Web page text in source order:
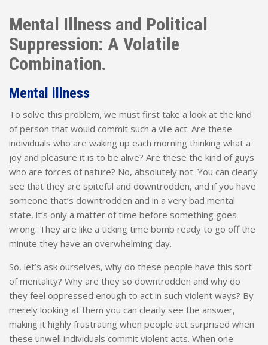
Mental Illness and Political
Suppression: A Volatile
Combination.
Mental illness
To solve this problem, we must first take a look at the kind
of person that would commit such a vile act. Are these
individuals who are waking up each morning thinking what a
joy and pleasure it is to be alive? Are these the kind of guys
who are forces of nature? No, absolutely not. You can clearly
see that they are spiteful and downtrodden, and if you have
someone that’s downtrodden and in a very bad mental
state, it’s only a matter of time before something goes
wrong. They are like a ticking time bomb ready to go off the
minute they have an overwhelming day.
So, let’s ask ourselves, why do these people have this sort
of mentality? Why are they so downtrodden and why do
they feel oppressed enough to act in such violent ways? By
merely looking at them you can clearly see the answer,
making it highly frustrating when people act surprised when
these unwell individuals commit violent acts. When one